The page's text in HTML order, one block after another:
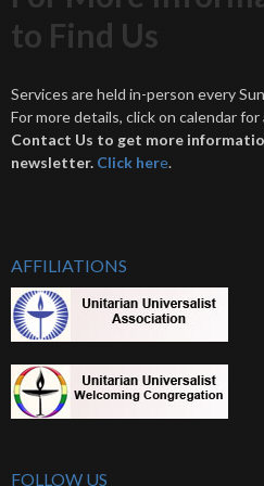
to Find Us
Services are held in-person every
For more details, click on calendar
Contact Us to get more
newsletter. Click here.
AFFILIATIONS
FOLLOW US